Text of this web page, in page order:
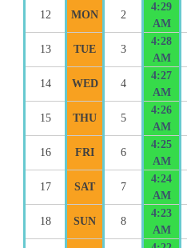
12 MON 2
4:29
AM
13 TUE 3
4:28
AM
14 WED 4
4:27
AM
15 THU 5
4:26
AM
16 FRI 6
4:25
AM
17 SAT 7
4:24
AM
18 SUN 8
4:23
AM